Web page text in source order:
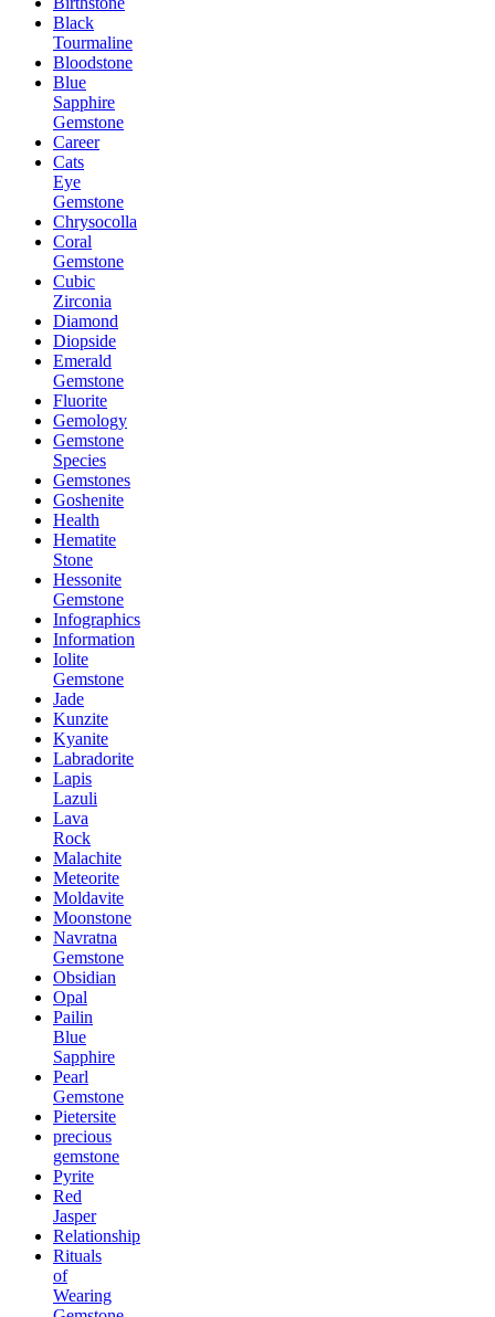
Black
Tourmaline
Bloodstone
Blue
Sapphire
Gemstone
Career
Cats
Eye
Gemstone
Chrysocolla
Coral
Gemstone
Cubic
Zirconia
Diamond
Diopside
Emerald
Gemstone
Fluorite
Gemology
Gemstone
Species
Gemstones
Goshenite
Health
Hematite
Stone
Hessonite
Gemstone
Infographics
Information
Iolite
Gemstone
Jade
Kunzite
Kyanite
Labradorite
Lapis
Lazuli
Lava
Rock
Malachite
Meteorite
Moldavite
Moonstone
Navratna
Gemstone
Obsidian
Opal
Pailin
Blue
Sapphire
Pearl
Gemstone
Pietersite
precious
gemstone
Pyrite
Red
Jasper
Relationship
Rituals
of
Wearing